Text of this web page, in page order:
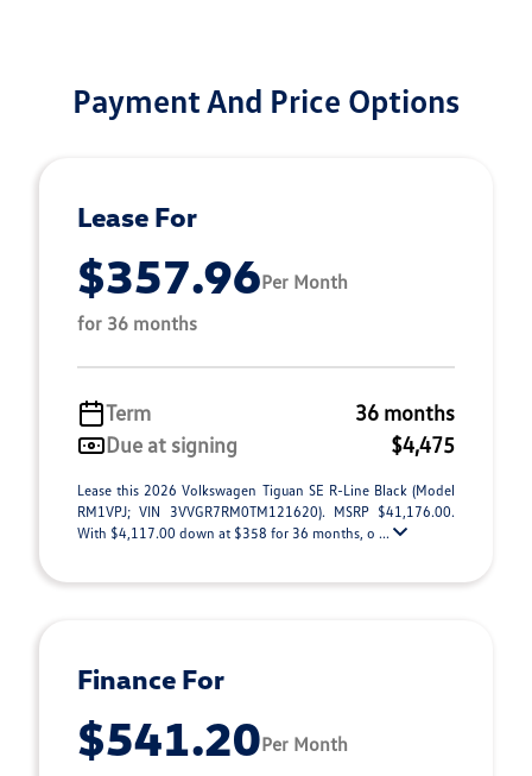
Payment And Price Options
Lease For
$357.96Per Month
for 36 months
Term
36 months
Due at signing
$4,475
Lease this 2026 Volkswagen Tiguan SE R-Line Black (Model
RM1VPJ; VIN 3VVGR7RM0TM121620). MSRP $41,176.00.
With $4,117.00 down at $358 for 36 months, o ...
Finance For
$541.20Per Month